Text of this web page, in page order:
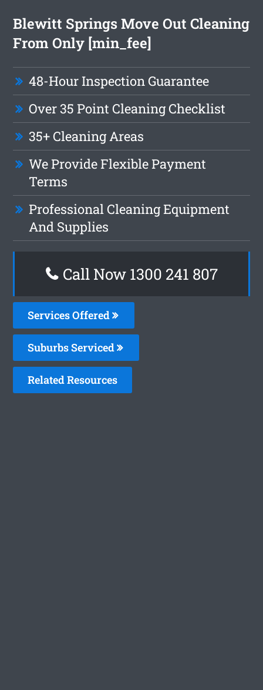
Blewitt Springs Move Out Cleaning
From Only [min_fee]
48-Hour Inspection Guarantee
Over 35 Point Cleaning Checklist
35+ Cleaning Areas
We Provide Flexible Payment
Terms
Professional Cleaning Equipment
And Supplies
Call Now 1300 241 807
Services Offered
Suburbs Serviced
Related Resources